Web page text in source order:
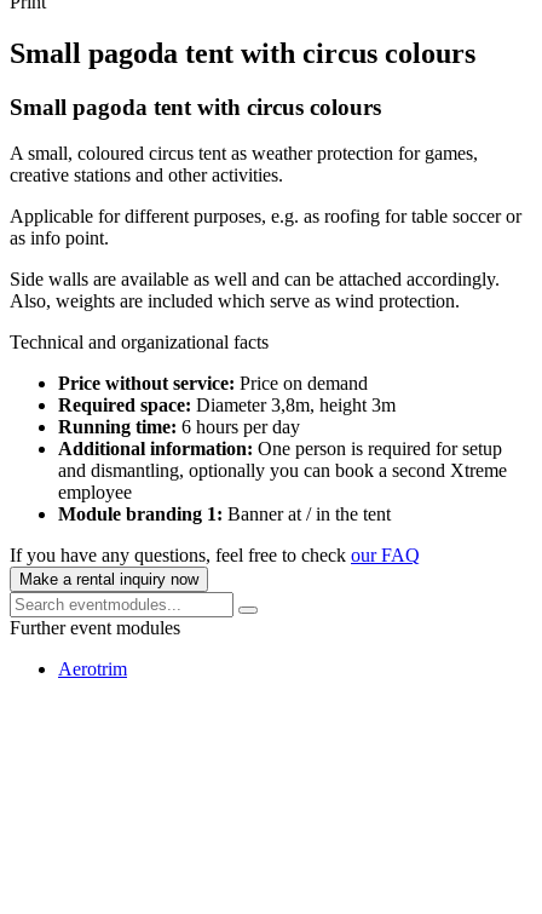
Small pagoda tent with circus colours
Small pagoda tent with circus colours
A small, coloured circus tent as weather protection for games,
creative stations and other activities.
Applicable for different purposes, e.g. as roofing for table soccer or
as info point.
Side walls are available as well and can be attached accordingly.
Also, weights are included which serve as wind protection.
Technical and organizational facts
Price without service: Price on demand
Required space: Diameter 3,8m, height 3m
Running time: 6 hours per day
Additional information: One person is required for setup
and dismantling, optionally you can book a second Xtreme
employee
Module branding 1: Banner at / in the tent
If you have any questions, feel free to check our FAQ
Make a rental inquiry now
Further event modules
Aerotrim